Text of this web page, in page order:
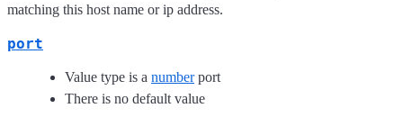
matching this host name or ip address.
port
Value type is a numberport
There is no default value